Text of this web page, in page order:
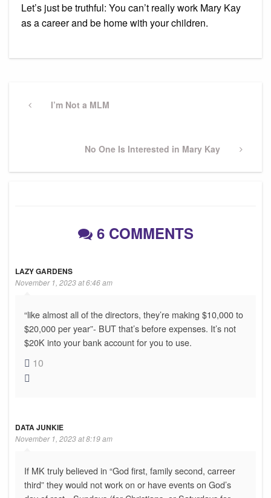
Let’s just be truthful: You can’t really work Mary Kay
as a career and be home with your children.
navigation
PreviousI’m Not a MLM
Next
No One Is Interested in Mary Kay
6 COMMENTS
LAZY GARDENS
November 1, 2023 at 6:46 am
“like almost all of the directors, they’re making $10,000 to
$20,000 per year”- BUT that’s before expenses. It’s not
$20K into your bank account for you to use.
10
DATA JUNKIE
November 1, 2023 at 8:19 am
If MK truly believed in “God first, family second, carreer
third” they would not work on or have events on God’s